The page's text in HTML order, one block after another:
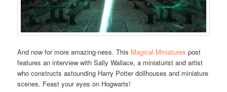
And now for more amazing-ness. This Magical Miniatures post
features an interview with Sally Wallace, a miniaturist and artist
who constructs astounding Harry Potter dollhouses and miniature
scenes. Feast your eyes on Hogwarts!